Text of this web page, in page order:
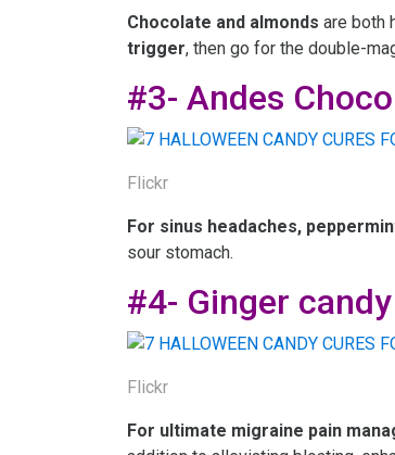
Chocolate and almonds are both
trigger, then go for the double-
#3- Andes
Flickr
For sinus headaches,
sour stomach.
#4- Ginger candy
Flickr
For ultimate migraine pain